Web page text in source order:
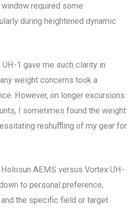
required some
during heightened dynamic
1 gave me such clarity in
weight concerns took a
However, on longer excursions
I sometimes found the weight
reshuffling of my gear for
AEMS versus Vortex UH-
to personal preference,
the specific field or target